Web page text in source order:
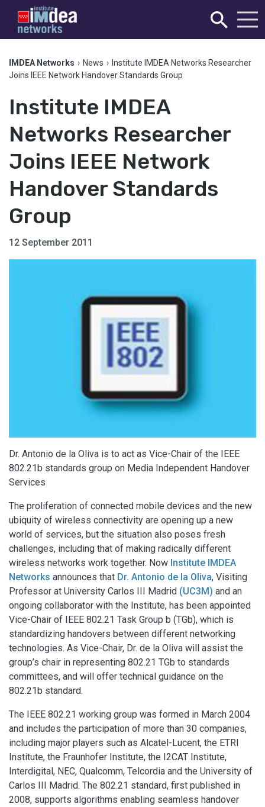
IMDEA Networks › News › Institute IMDEA Networks Researcher
Joins IEEE Network Handover Standards Group
Institute IMDEA
Networks Researcher
Joins IEEE Network
Handover Standards
Group
12 September 2011
Dr. Antonio de la Oliva is to act as Vice-Chair of the IEEE
802.21b standards group on Media Independent Handover
Services
The proliferation of connected mobile devices and the new
ubiquity of wireless connectivity are opening up a new
world of services, but the situation also poses fresh
challenges, including that of making radically different
wireless networks work together. Now Institute IMDEA
Networks announces that Dr. Antonio de la Oliva, Visiting
Professor at University Carlos III Madrid (UC3M) and an
ongoing collaborator with the Institute, has been appointed
Vice-Chair of IEEE 802.21 Task Group b (TGb), which is
standardizing handovers between different networking
technologies. As Vice-Chair, Dr. de la Oliva will assist the
group’s chair in representing 802.21 TGb to standards
committees, and will offer technical guidance on the
802.21b standard.
The IEEE 802.21 working group was formed in March 2004
and includes the participation of more than 30 companies,
including major players such as Alcatel-Lucent, the ETRI
Institute, the Fraunhofer Institute, the I2CAT Institute,
Interdigital, NEC, Qualcomm, Telcordia and the University of
Carlos III Madrid. The 802.21 standard, first published in
2008, supports algorithms enabling seamless handover